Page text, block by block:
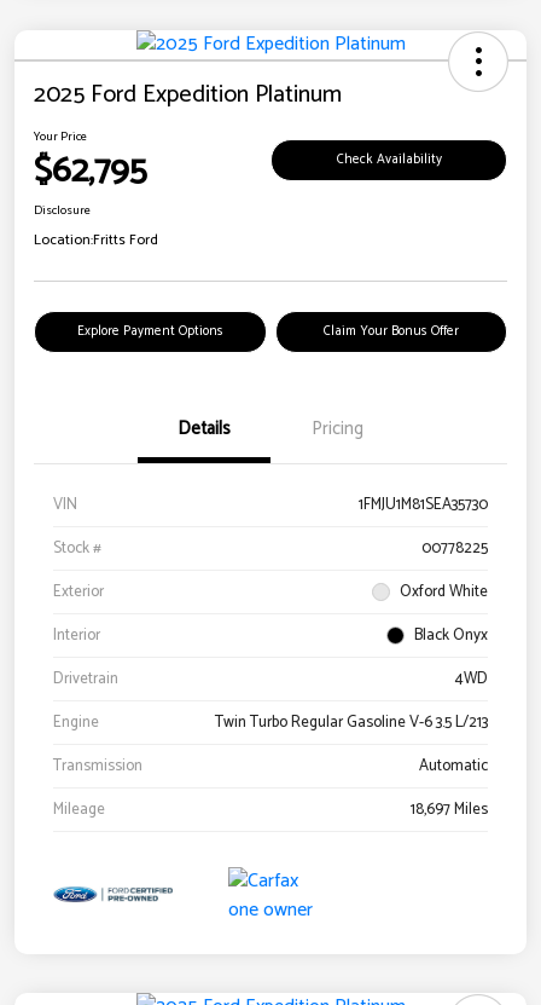
2025 Ford Expedition Platinum
Your Price
$62,795 Check Availability
Disclosure
Location:Fritts Ford
Explore Payment Options Claim Your Bonus Offer
Details Pricing
VIN
1FMJU1M81SEA35730
Stock #
00778225
Exterior
Oxford White
Interior
Black Onyx
Drivetrain
4WD
Engine
Twin Turbo Regular Gasoline V-6 3.5 L/213
Transmission
Automatic
Mileage
18,697 Miles